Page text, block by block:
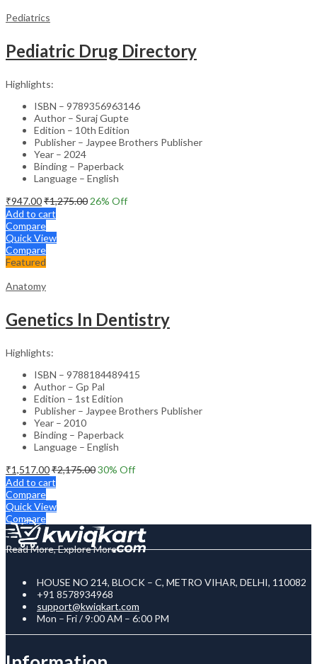
Pediatrics
Pediatric Drug Directory
Highlights:
ISBN – 9789356963146
Author – Suraj Gupte
Edition – 10th Edition
Publisher – Jaypee Brothers Publisher
Year – 2024
Binding – Paperback
Language – English
₹947.00₹1,275.00 26% Off
Add to cart
Compare
Quick View
Compare
Featured
Anatomy
Genetics In Dentistry
Highlights:
ISBN – 9788184489415
Author – Gp Pal
Edition – 1st Edition
Publisher – Jaypee Brothers Publisher
Year – 2010
Binding – Paperback
Language – English
₹1,517.00₹2,175.0030% Off
Add to cart
Compare
Quick View
Compare
Read More, Explore More
HOUSE NO 214, BLOCK – C, METRO VIHAR, DELHI, 110082
+91 8578934968
support@kwiqkart.com
Mon – Fri / 9:00 AM – 6:00 PM